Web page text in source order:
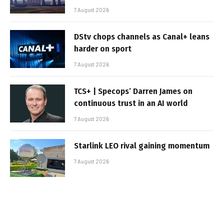
7 August 2026
DStv chops channels as Canal+ leans
harder on sport
7 August 2026
TCS+ | Specops’ Darren James on
continuous trust in an AI world
7 August 2026
Starlink LEO rival gaining momentum
7 August 2026